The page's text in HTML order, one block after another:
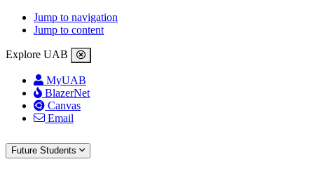
Jump to navigation
Jump to content
Explore UAB
MyUAB
BlazerNet
Canvas
Email
Future Students